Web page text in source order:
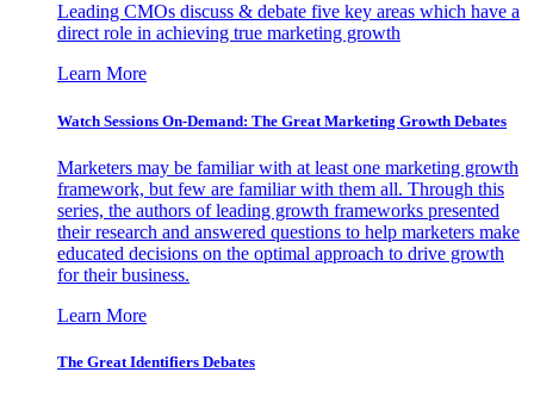
Leading CMOs discuss & debate five key areas which have a
direct role in achieving true marketing growth
Learn More
Watch Sessions On-Demand: The Great Marketing Growth Debates
Marketers may be familiar with at least one marketing growth
framework, but few are familiar with them all. Through this
series, the authors of leading growth frameworks presented
their research and answered questions to help marketers make
educated decisions on the optimal approach to drive growth
for their business.
Learn More
The Great Identifiers Debates